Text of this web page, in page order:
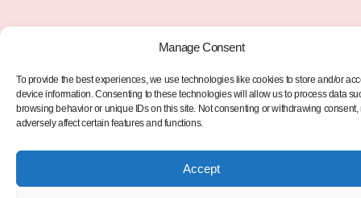
Manage Consent
To provide the best experiences, we use technologies like cookies to store and/or
device information. Consenting to these technologies will allow us to process data
browsing behavior or unique IDs on this site. Not consenting or withdrawing consent,
adversely affect certain features and functions.
Accept